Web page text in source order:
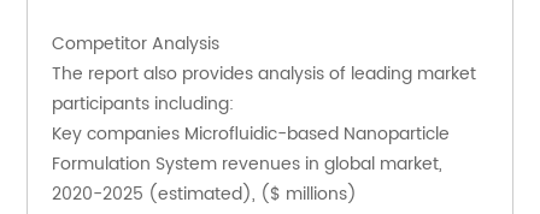
Competitor Analysis
The report also provides analysis of leading market
participants including:
Key companies Microfluidic-based Nanoparticle
Formulation System revenues in global market,
2020-2025 (estimated), ($ millions)